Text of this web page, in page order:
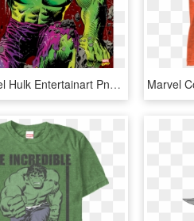
Comic Marvel Hulk Entertainart Png Avengers Wreck It - Incredible Hulk 105, Transparent Png